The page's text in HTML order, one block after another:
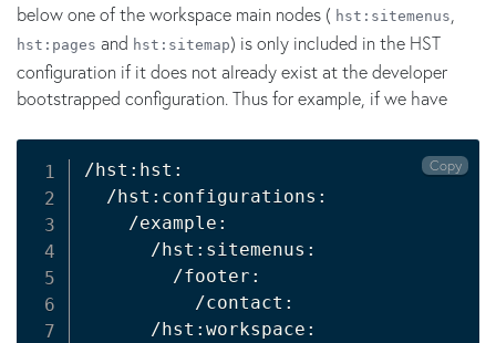
below one of the workspace main nodes ( hst:sitemenus
hst:pages and hst:sitemap) is only included in the HST
configuration if it does not already exist at the developer
bootstrapped configuration. Thus for example, if we have
/hst:hst:
  /hst:configurations:
    /example:
      /hst:sitemenus:
        /footer:
          /contact:
      /hst:workspace:
Copy